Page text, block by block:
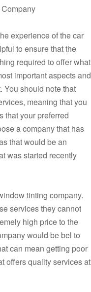
experience of the car
to ensure that the
required to offer what
important aspects and
You should note that
meaning that you
that your preferred
a company that has
that would be an
was started recently
tinting company.
services they cannot
high price to the
would be bel to
can mean getting poor
offers quality services at